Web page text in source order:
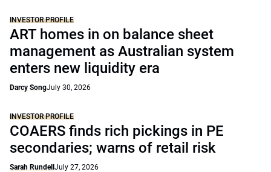
INVESTOR PROFILE
ART homes in on balance sheet
management as Australian system
enters new liquidity era
Darcy SongJuly 30, 2026
INVESTOR PROFILE
COAERS finds rich pickings in PE
secondaries; warns of retail risk
Sarah Rundell July 27, 2026